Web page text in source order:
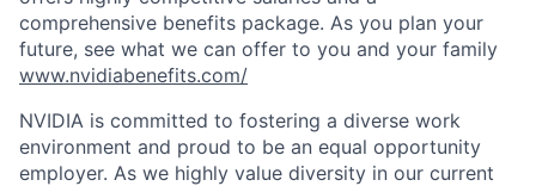
comprehensive benefits package. As you plan your
future, see what we can offer to you and your family
www.nvidiabenefits.com/
NVIDIA is committed to fostering a diverse work
environment and proud to be an equal opportunity
employer. As we highly value diversity in our current